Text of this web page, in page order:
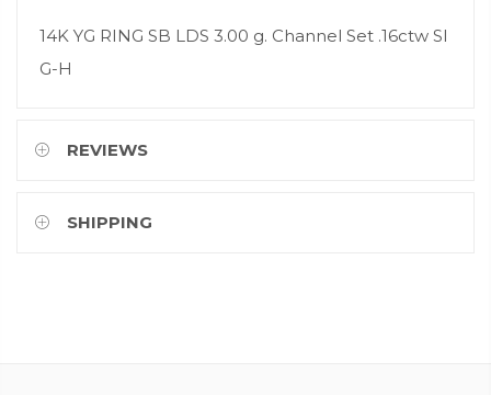
14K YG RING SB LDS 3.00 g. Channel Set .16ctw SI
G-H
REVIEWS
SHIPPING